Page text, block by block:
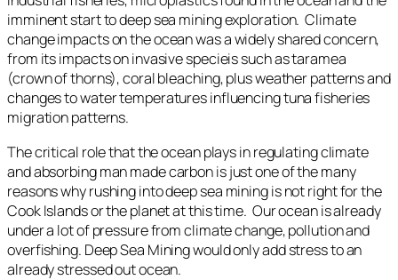
imminent start to deep sea mining exploration. Climate
change impacts on the ocean was a widely shared concern,
from its impacts on invasive specieis such as taramea
(crown of thorns), coral bleaching, plus weather patterns and
changes to water temperatures influencing tuna fisheries
migration patterns.
The critical role that the ocean plays in regulating climate
and absorbing man made carbon is just one of the many
reasons why rushing into deep sea mining is not right for the
Cook Islands or the planet at this time. Our ocean is already
under a lot of pressure from climate change, pollution and
overfishing. Deep Sea Mining would only add stress to an
already stressed out ocean.